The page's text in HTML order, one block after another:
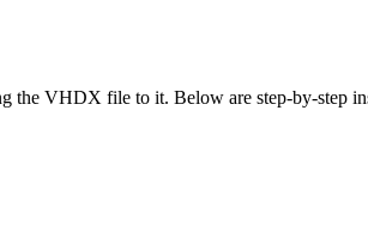
VHDX file to it. Below are step-by-step